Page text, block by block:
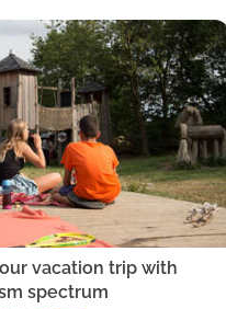
vacation trip with
spectrum